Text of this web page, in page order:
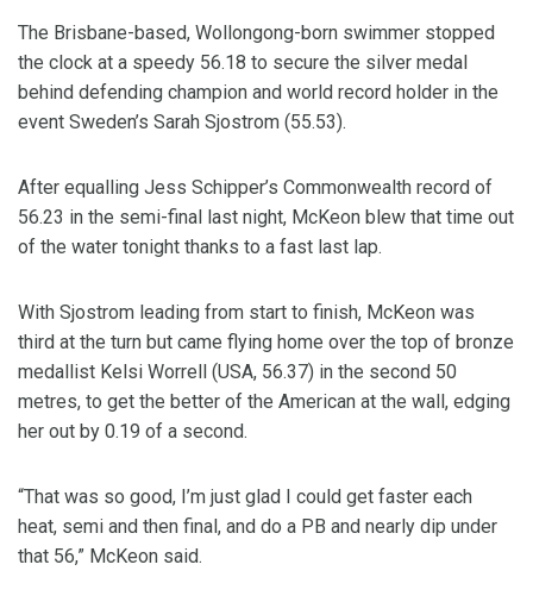
The Brisbane-based, Wollongong-born swimmer stopped
the clock at a speedy 56.18 to secure the silver medal
behind defending champion and world record holder in the
event Sweden’s Sarah Sjostrom (55.53).
After equalling Jess Schipper’s Commonwealth record of
56.23 in the semi-final last night, McKeon blew that time out
of the water tonight thanks to a fast last lap.
With Sjostrom leading from start to finish, McKeon was
third at the turn but came flying home over the top of bronze
medallist Kelsi Worrell (USA, 56.37) in the second 50
metres, to get the better of the American at the wall, edging
her out by 0.19 of a second.
“That was so good, I’m just glad I could get faster each
heat, semi and then final, and do a PB and nearly dip under
that 56,” McKeon said.